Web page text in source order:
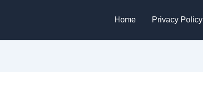
Home Privacy Policy